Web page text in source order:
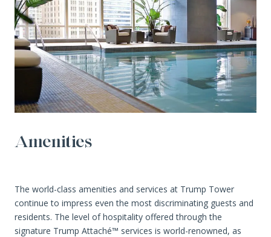
Amenities
The world-class amenities and services at Trump Tower
continue to impress even the most discriminating guests and
residents. The level of hospitality offered through the
signature Trump Attaché™ services is world-renowned, as